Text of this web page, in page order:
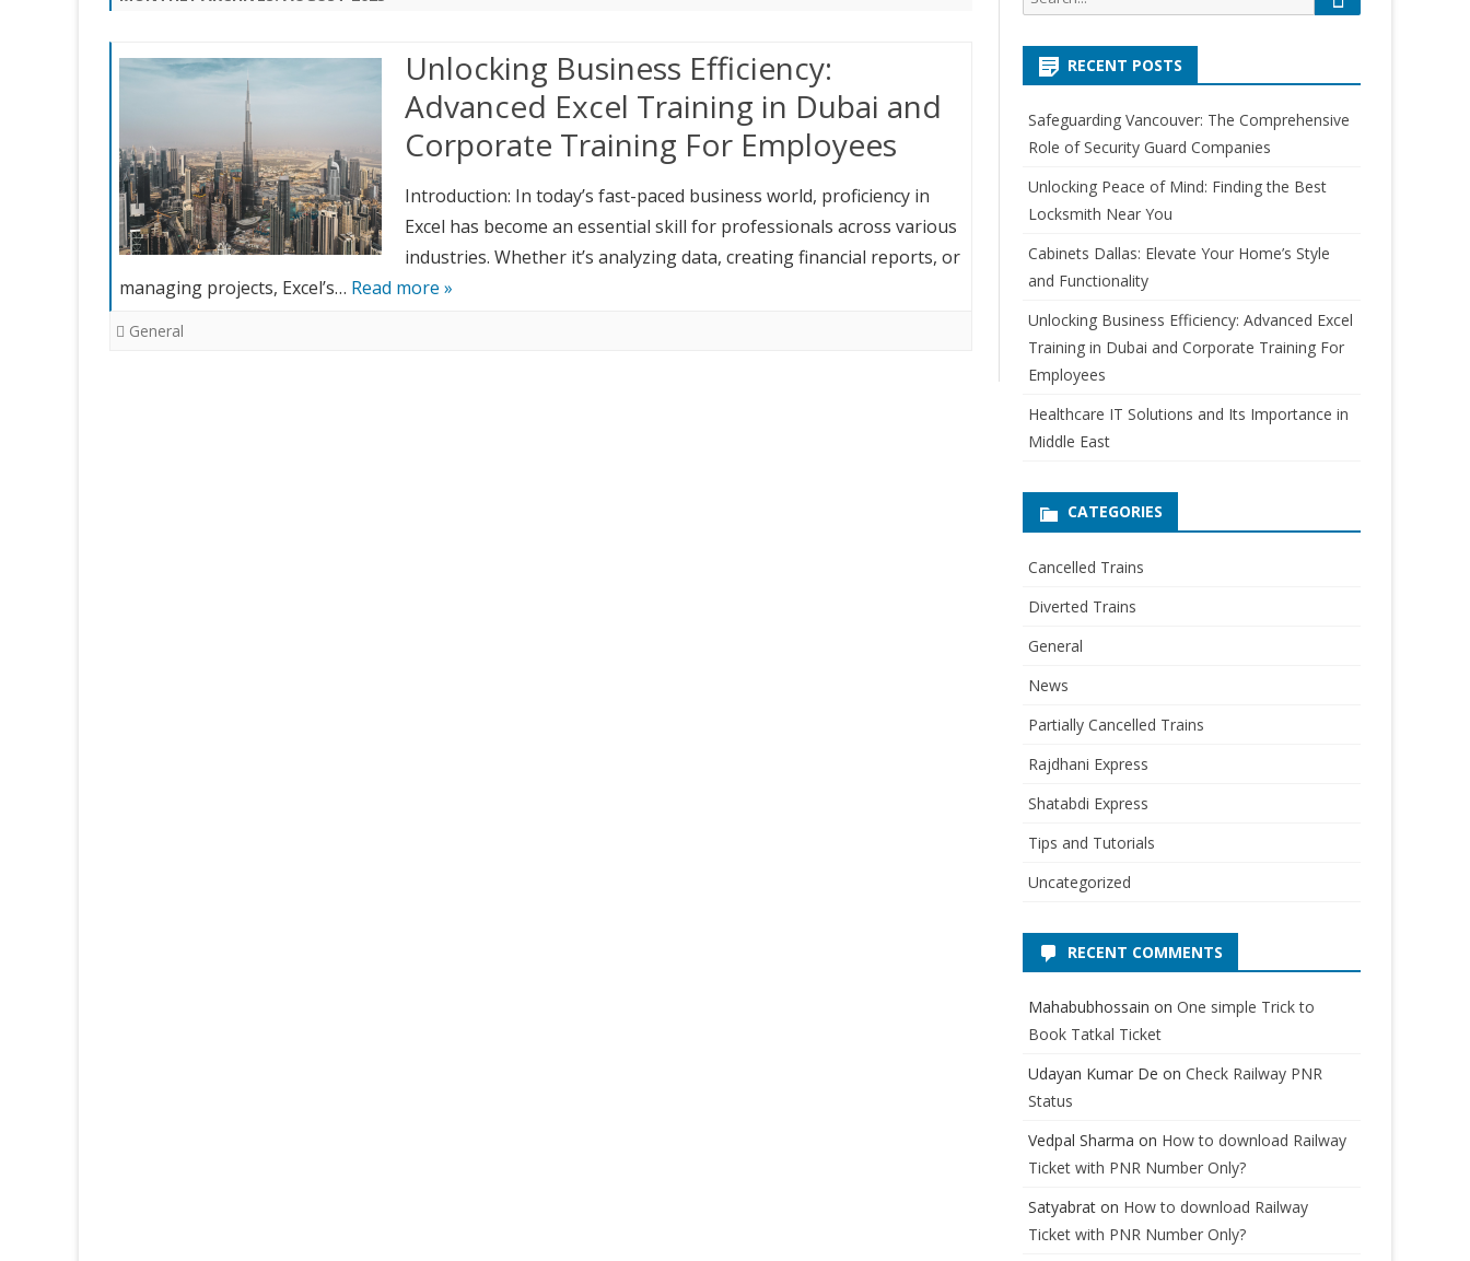
Unlocking Business Efficiency:
Advanced Excel Training in Dubai and
Corporate Training For Employees
Introduction: In today’s fast-paced business world, proficiency in
Excel has become an essential skill for professionals across various
industries. Whether it’s analyzing data, creating financial reports, or
managing projects, Excel’s… Read more »
General
e
a
h
o
e
RECENT POSTS
Safeguarding Vancouver: The Comprehensive
Role of Security Guard Companies
Unlocking Peace of Mind: Finding the Best
Locksmith Near You
Cabinets Dallas: Elevate Your Home’s Style
and Functionality
Unlocking Business Efficiency: Advanced Excel
Training in Dubai and Corporate Training For
Employees
Healthcare IT Solutions and Its Importance in
Middle East
CATEGORIES
Cancelled Trains
Diverted Trains
General
News
Partially Cancelled Trains
Rajdhani Express
Shatabdi Express
Tips and Tutorials
Uncategorized
RECENT COMMENTS
Mahabubhossain onOne simple Trick to
Book Tatkal Ticket
Udayan Kumar De onCheck Railway PNR
Status
Vedpal Sharma on How to download Railway
Ticket with PNR Number Only?
Satyabrat on How to download Railway
Ticket with PNR Number Only?